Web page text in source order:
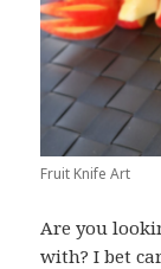
Fruit Knife Art
Are you
with? I bet